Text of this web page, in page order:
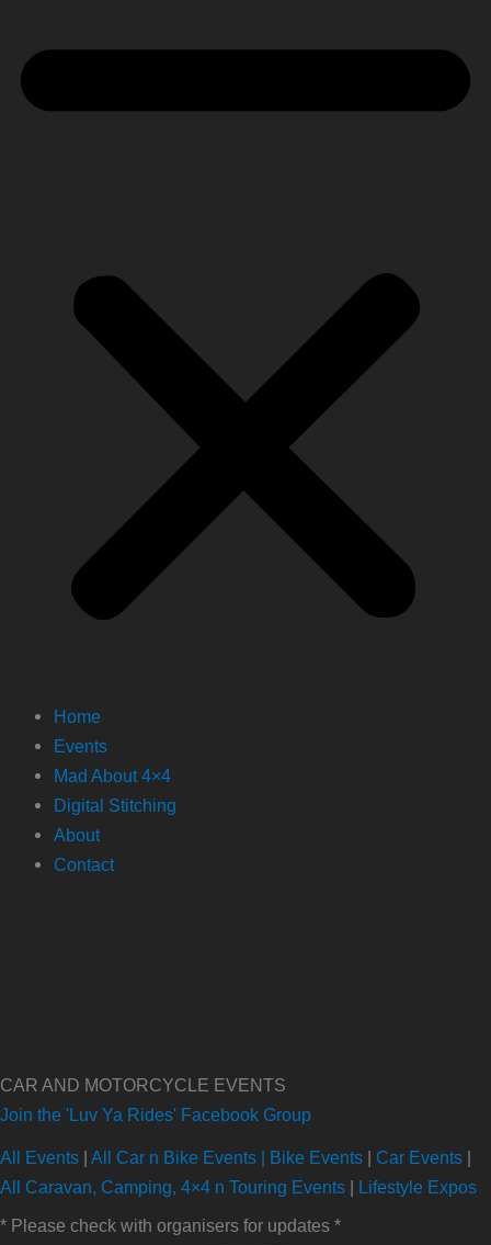
Home
Events
Mad About 4×4
Digital Stitching
About
Contact
CAR AND MOTORCYCLE EVENTS
Join the 'Luv Ya Rides' Facebook Group
All Events | All Car n Bike Events | Bike Events | Car Events |
All Caravan, Camping, 4×4 n Touring Events | Lifestyle Expos
* Please check with organisers for updates *